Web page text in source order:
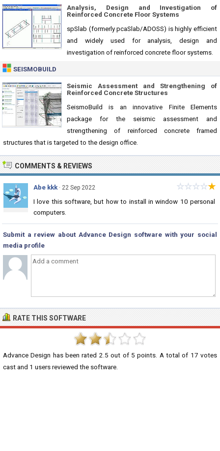
Analysis, Design and Investigation of
Reinforced Concrete Floor Systems
spSlab (formerly pcaSlab/ADOSS) is highly efficient
and widely used for analysis, design and
investigation of reinforced concrete floor systems.
SEISMOBUILD
Seismic Assessment and Strengthening of
Reinforced Concrete Structures
SeismoBuild is an innovative Finite Elements
package for the seismic assessment and
strengthening of reinforced concrete framed
structures that is targeted to the design office.
COMMENTS & REVIEWS
Abe kkk · 22 Sep 2022 ★
☆
☆
☆
☆
I love this software, but how to install in window 10 personal
computers.
Submit a review about Advance Design software with your social
media profile
RATE THIS SOFTWARE
Advance Design has been rated 2.5 out of 5 points. A total of 17 votes
cast and 1 users reviewed the software.